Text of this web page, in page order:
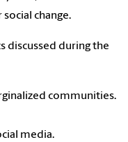
change.
discussed during the
communities.
media.